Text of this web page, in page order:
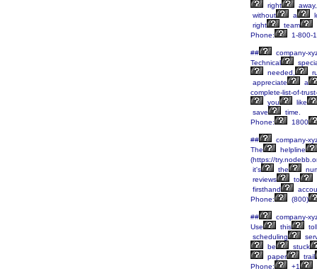
right
away,
without
a
right
team
Phone:
1-800-
##
company-
Technical
needed,
appreciate
a
complete-list-of-
you
like
save
time.
Phone:
1800
##
company-
The
helpline
(https://
it's
the
reviews
to
firsthand
Phone:
(800)
##
company-
Use
this
scheduling
be
stuck
paper
trail
Phone:
+1